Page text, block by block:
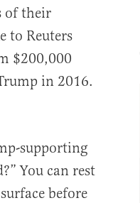
of their
to Reuters
$200,000
in 2016.
supporting
You can rest
before